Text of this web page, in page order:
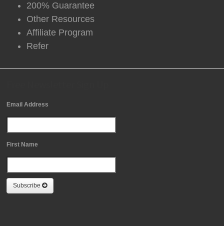
200% Guarantee
Other Resources
Affiliate Program
Refer
Email Address
First Name
Subscribe